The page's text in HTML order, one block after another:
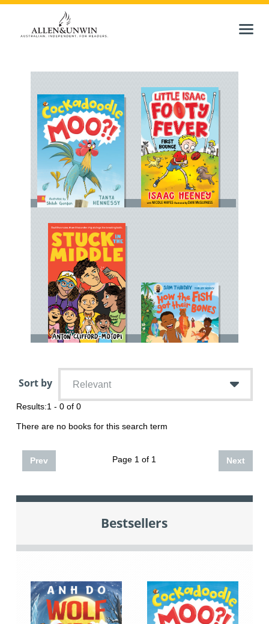
Sort by Relevant
Results:1 - 0 of 0
There are no books for this search term
Prev Next
Page 1 of 1
Bestsellers